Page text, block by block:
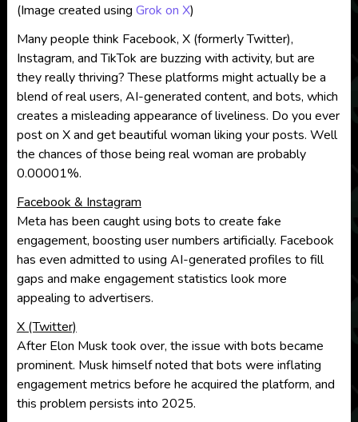
(Image created using Grok on X)
Many people think Facebook, X (formerly Twitter),
Instagram, and TikTok are buzzing with activity, but are
they really thriving? These platforms might actually be a
blend of real users, AI-generated content, and bots, which
creates a misleading appearance of liveliness. Do you ever
post on X and get beautiful woman liking your posts. Well
the chances of those being real woman are probably
0.00001%.
Facebook & Instagram
Meta has been caught using bots to create fake
engagement, boosting user numbers artificially. Facebook
has even admitted to using AI-generated profiles to fill
gaps and make engagement statistics look more
appealing to advertisers.
X (Twitter)
After Elon Musk took over, the issue with bots became
prominent. Musk himself noted that bots were inflating
engagement metrics before he acquired the platform, and
this problem persists into 2025.